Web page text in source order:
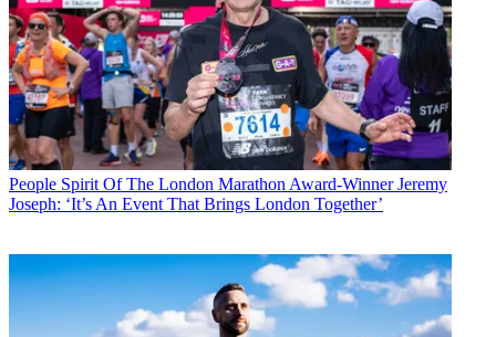
People Spirit Of The London Marathon Award-Winner Jeremy
Joseph: ‘It’s An Event That Brings London Together’